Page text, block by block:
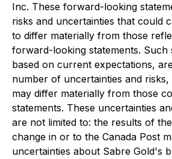
Inc. These forward-looking
risks and uncertainties that could
to differ materially from those
forward-looking statements. Such
based on current expectations,
number of uncertainties and
may differ materially from those
statements. These uncertainties
are not limited to: the results of
change in or to the Canada Post
uncertainties about Sabre Gold's